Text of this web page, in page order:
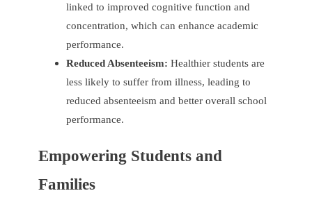
linked to improved cognitive function and
concentration, which can enhance academic
performance.
Reduced Absenteeism: Healthier students are
less likely to suffer from illness, leading to
reduced absenteeism and better overall school
performance.
Empowering Students and
Families